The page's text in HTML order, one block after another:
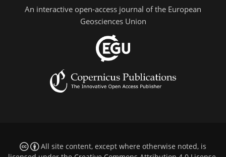
An interactive open-access journal of the European
Geosciences Union
All site content, except where otherwise noted, is